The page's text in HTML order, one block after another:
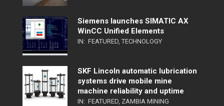
Siemens launches SIMATIC AX
WinCC Unified Elements
IN: FEATURED, TECHNOLOGY
SKF Lincoln automatic lubrication
systems drive mobile mine
machine reliability and uptime
IN: FEATURED, ZAMBIA MINING